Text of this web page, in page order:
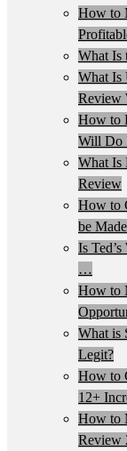
How to
What Is
What Is
Review
How to
Will Do
What Is
Review
How to
be
Is
…
How to
What is
Legit?
How to
12+
How to
Review